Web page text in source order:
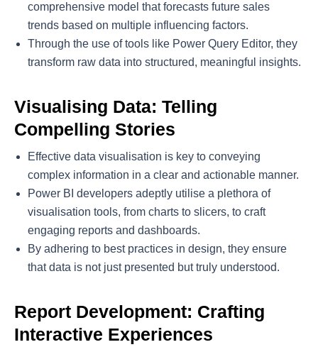
comprehensive model that forecasts future sales
trends based on multiple influencing factors.
Through the use of tools like Power Query Editor, they
transform raw data into structured, meaningful insights.
Visualising Data: Telling
Compelling Stories
Effective data visualisation is key to conveying
complex information in a clear and actionable manner.
Power BI developers adeptly utilise a plethora of
visualisation tools, from charts to slicers, to craft
engaging reports and dashboards.
By adhering to best practices in design, they ensure
that data is not just presented but truly understood.
Report Development: Crafting
Interactive Experiences